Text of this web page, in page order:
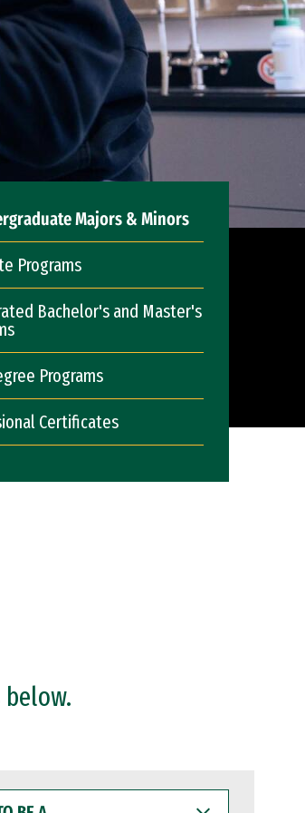
Majors & Minors
Programs
Bachelor's and Master's
Programs
Certificates